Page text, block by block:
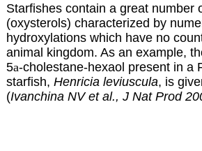
Starfishes contain a great number
(oxysterols) characterized by
hydroxylations which have no
animal kingdom. As an example,
5a-cholestane-hexaol present in a
starfish, Henricia leviuscula, is
(Ivanchina NV et al., J Nat Prod